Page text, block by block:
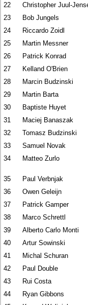
22
Christopher Juul-
23
Bob Jungels
24
Riccardo Zoidl
25
Martin Messner
26
Patrick Konrad
27
Kelland O'Brien
28
Marcin Budzinski
29
Martin Barta
30
Baptiste Huyet
31
Maciej Banaszak
32
Tomasz Budzinski
33
Samuel Novak
34
Matteo Zurlo
35 Paul Verbnjak
36
Owen Geleijn
37
Patrick Gamper
38
Marco Schrettl
39
Alberto Carlo Monti
40
Artur Sowinski
41
Michal Schuran
42
Paul Double
43
Rui Costa
44
Ryan Gibbons